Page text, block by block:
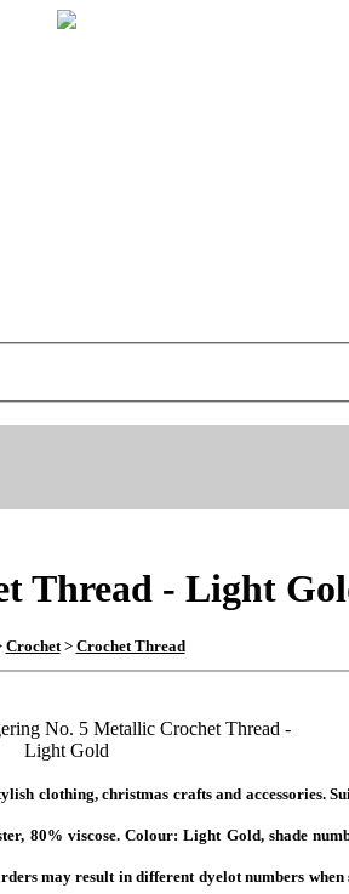
Thread - Light
Crochet> Crochet Thread
clothing, christmas crafts and accessories.
80% viscose. Colour: Light Gold, shade
may result in different dyelot numbers